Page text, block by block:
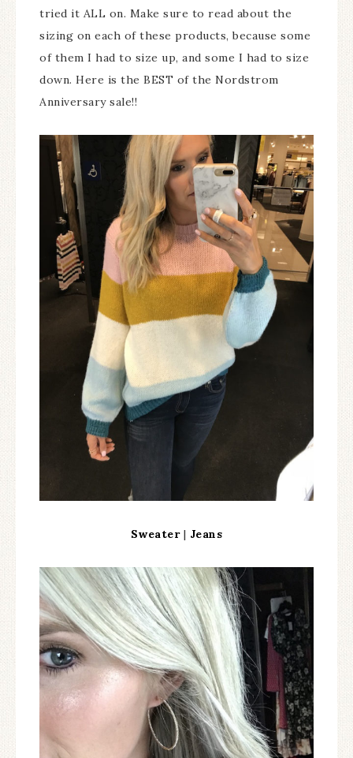
tried it ALL on. Make sure to read about the
sizing on each of these products, because some
of them I had to size up, and some I had to size
down. Here is the BEST of the Nordstrom
Anniversary sale!!
Sweater| Jeans